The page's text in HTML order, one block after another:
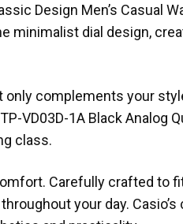
Design Men’s Casual
minimalist dial design,
complements your
VD03D-1A Black Analog
class.
Carefully crafted to
your day.